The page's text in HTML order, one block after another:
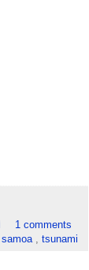
1 comments
samoa tsunami